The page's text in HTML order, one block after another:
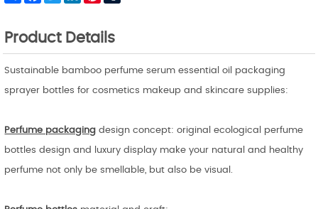
Product Details
Sustainable bamboo perfume serum essential oil packaging
sprayer bottles for cosmetics makeup and skincare supplies:
Perfume packaging design concept: original ecological perfume
bottles design and luxury display make your natural and healthy
perfume not only be smellable, but also be visual.